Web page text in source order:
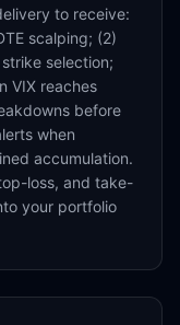
to receive:
scalping; (2)
selection;
VIX reaches
before
when
accumulation.
loss, and take-
your portfolio